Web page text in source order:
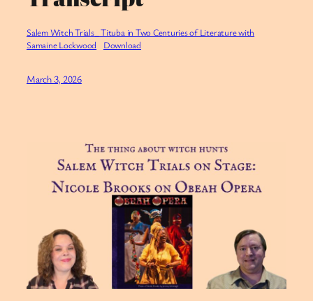
Salem Witch Trials_ Tituba in Two Centuries of Literature with
Samaine Lockwood
Download
March 3, 2026